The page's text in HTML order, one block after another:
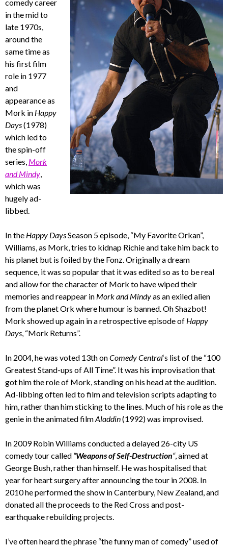
comedy career
in the mid to
late 1970s,
around the
same time as
his first film
role in 1977
and
appearance as
Mork in Happy
Days(1978)
which led to
the spin-off
series, Mork
and Mindy,
which was
hugely ad-
libbed.
In the Happy DaysSeason 5 episode, “My Favorite Orkan”,
Williams, as Mork, tries to kidnap Richie and take him back to
his planet but is foiled by the Fonz. Originally a dream
sequence, it was so popular that it was edited so as to be real
and allow for the character of Mork to have wiped their
memories and reappear in Mork and Mindyas an exiled alien
from the planet Ork where humour is banned. Oh Shazbot!
Mork showed up again in a retrospective episode of Happy
Days, “Mork Returns”.
In 2004, he was voted 13th onComedy Central‘s list of the “100
Greatest Stand-ups of All Time”. It was his improvisation that
got him the role of Mork, standing on his head at the audition.
Ad-libbing often led to film and television scripts adapting to
him, rather than him sticking to the lines. Much of his role as the
genie in the animated filmAladdin(1992) was improvised.
In 2009 Robin Williams conducted a delayed 26-city US
comedy tour called “Weapons of Self-Destruction“, aimed at
George Bush, rather than himself. He was hospitalised that
year for heart surgery after announcing the tour in 2008. In
2010 he performed the show in Canterbury, New Zealand, and
donated all the proceeds to the Red Cross and post-
earthquake rebuilding projects.
I’ve often heard the phrase “the funny man of comedy” used of